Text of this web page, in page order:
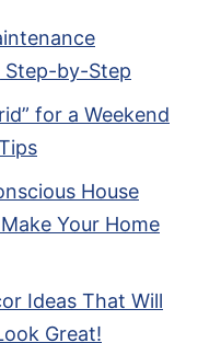
Step-by-Step
for a Weekend
House
Your Home
Ideas That Will
Great!